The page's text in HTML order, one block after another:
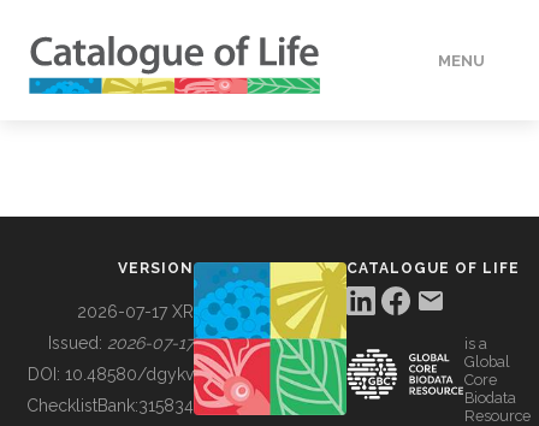
MENU
BUILDING COL
VERSION
2026-07-17 XR
Issued: 2026-07-17
DOI: 10.48580/dgykv
ChecklistBank:315834
CATALOGUE OF LIFE
is a
Global
Core
Biodata
Resource